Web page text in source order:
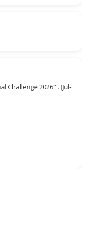
Challenge 2026" . (Jul-